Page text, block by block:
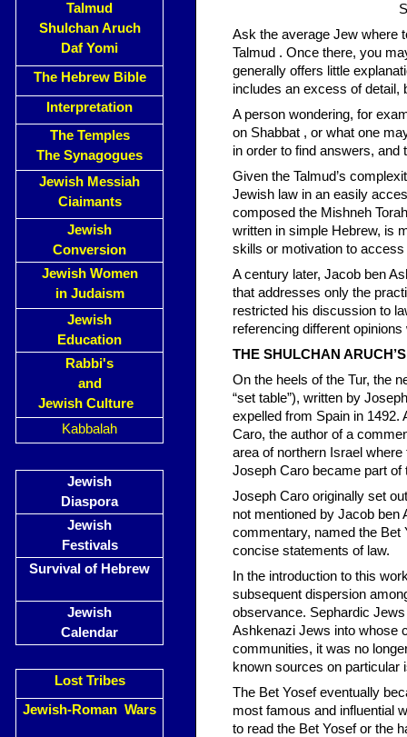
Talmud
Shulchan Aruch
Daf Yomi
The Hebrew Bible
Interpretation
The Temples
The Synagogues
Jewish Messiah
Ciaimants
Jewish
Conversion
Jewish Women
in Judaism
Jewish
Education
Rabbi's
and
Jewish Culture
Kabbalah
Jewish
Diaspora
Jewish
Festivals
Survival of Hebrew
Jewish
Calendar
Lost Tribes
Jewish-Roman Wars
Ask the average Jew where
Talmud . Once there, you
generally offers little
includes an excess of detail,
A person wondering, for
on Shabbat , or what one
in order to find answers, and
Given the Talmud’s
Jewish law in an easily
composed the Mishneh
written in simple Hebrew, is
skills or motivation to access
A century later, Jacob ben
that addresses only the
restricted his discussion to
referencing different
THE SHULCHAN
On the heels of the Tur, the
“set table”), written by
expelled from Spain in 1492.
Caro, the author of a
area of northern Israel
Joseph Caro became part
Joseph Caro originally set
not mentioned by Jacob ben
commentary, named the Bet
concise statements of law.
In the introduction to this
subsequent dispersion
observance. Sephardic
Ashkenazi Jews into whose
communities, it was no
known sources on particular
The Bet Yosef eventually
most famous and influential
to read the Bet Yosef or the